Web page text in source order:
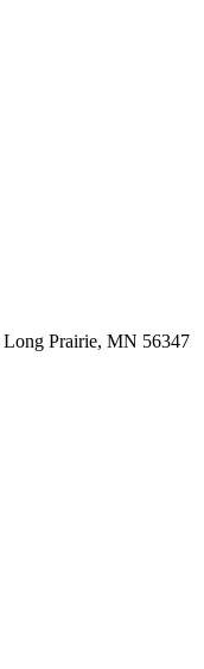
Long Prairie, MN 56347